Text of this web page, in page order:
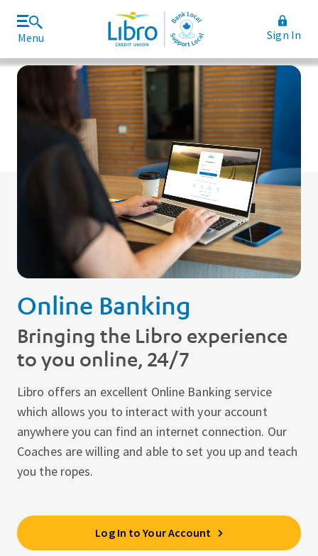
Menu Sign In
Rates and Fees
Online Banking
Bringing the Libro experience
to you online, 24/7
Libro offers an excellent Online Banking service
which allows you to interact with your account
anywhere you can find an internet connection. Our
Coaches are willing and able to set you up and teach
you the ropes.
Log In to Your Account